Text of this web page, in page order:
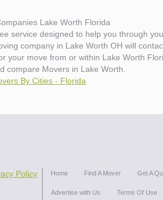
Lake Worth Florida
service designed to help you through
company in Lake Worth OH will
your move from or within Lake Worth
compare Movers in Lake Worth.
By Cities - Florida
Policy Home Find A Mover Get A
Advertise with Us Terms Of Use